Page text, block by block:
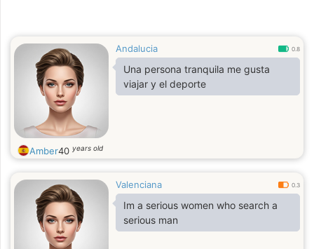
Andalucia 0.8
Una persona tranquila me gusta
viajar y el deporte
Amber40 years old
Valenciana 0.3
Im a serious women who search a
serious man